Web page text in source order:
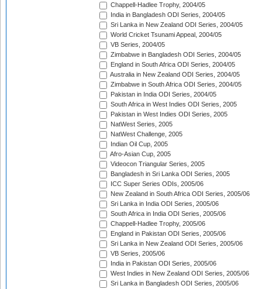
Chappell-Hadlee Trophy, 2004/05
India in Bangladesh ODI Series, 2004/05
Sri Lanka in New Zealand ODI Series, 2004/05
World Cricket Tsunami Appeal, 2004/05
VB Series, 2004/05
Zimbabwe in Bangladesh ODI Series, 2004/05
England in South Africa ODI Series, 2004/05
Australia in New Zealand ODI Series, 2004/05
Zimbabwe in South Africa ODI Series, 2004/05
Pakistan in India ODI Series, 2004/05
South Africa in West Indies ODI Series, 2005
Pakistan in West Indies ODI Series, 2005
NatWest Series, 2005
NatWest Challenge, 2005
Indian Oil Cup, 2005
Afro-Asian Cup, 2005
Videocon Triangular Series, 2005
Bangladesh in Sri Lanka ODI Series, 2005
ICC Super Series ODIs, 2005/06
New Zealand in South Africa ODI Series, 2005/06
Sri Lanka in India ODI Series, 2005/06
South Africa in India ODI Series, 2005/06
Chappell-Hadlee Trophy, 2005/06
England in Pakistan ODI Series, 2005/06
Sri Lanka in New Zealand ODI Series, 2005/06
VB Series, 2005/06
India in Pakistan ODI Series, 2005/06
West Indies in New Zealand ODI Series, 2005/06
Sri Lanka in Bangladesh ODI Series, 2005/06